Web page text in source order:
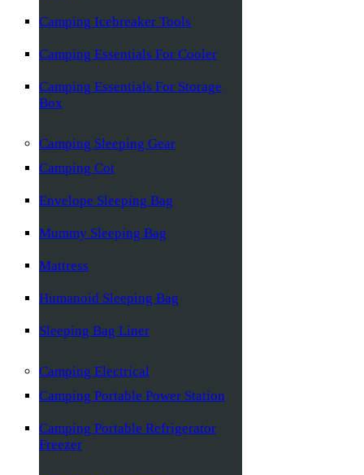
Camping Icebreaker Tools
Camping Essentials For Cooler
Camping Essentials For Storage
Box
Camping Sleeping Gear
Camping Cot
Envelope Sleeping Bag
Mummy Sleeping Bag
Mattress
Humanoid Sleeping Bag
Sleeping Bag Liner
Camping Electrical
Camping Portable Power Station
Camping Portable Refrigerator
Freezer